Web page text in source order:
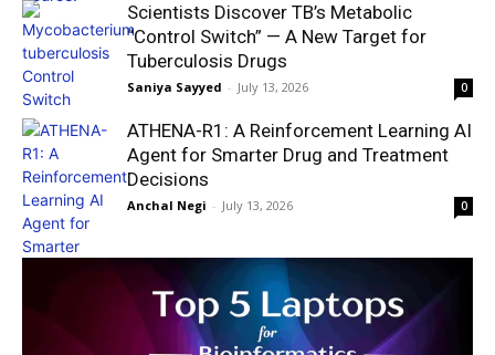
Scientists Discover TB’s Metabolic
“Control Switch” — A New Target for
Tuberculosis Drugs
Saniya Sayyed - July 13, 2026 0
ATHENA-R1: A Reinforcement Learning AI
Agent for Smarter Drug and Treatment
Decisions
Anchal Negi - July 13, 2026 0